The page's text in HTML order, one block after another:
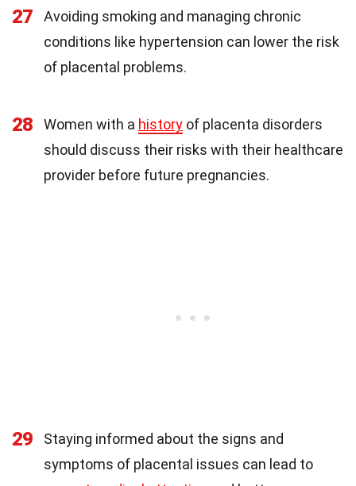
27
Avoiding smoking and managing chronic
conditions like hypertension can lower the risk
of placental problems.
28 Women with a history of placenta disorders
should discuss their risks with their healthcare
provider before future pregnancies.
29
Staying informed about the signs and
symptoms of placental issues can lead to